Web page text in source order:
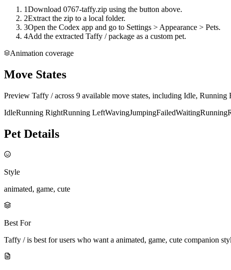
1Download 0767-taffy.zip using the button above.
2Extract the zip to a local folder.
3Open the Codex app and go to Settings > Appearance > Pets.
4Add the extracted Taffy / package as a custom pet.
Animation coverage
Move States
Preview Taffy / across 9 available move states, including Idle,
IdleRunning RightRunning LeftWavingJumpingFailedWaitingRunning
Pet Details
Style
animated, game, cute
Best For
Taffy / is best for users who want a animated, game, cute companion